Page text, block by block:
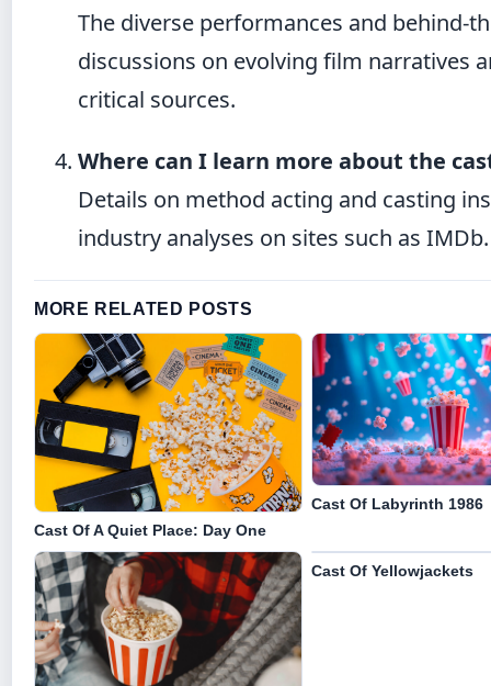
The diverse performances and behind-
discussions on evolving film narratives
critical sources.
Where can I learn more about the
Details on method acting and casting
industry analyses on sites such as IMDb.
MORE RELATED POSTS
Cast Of A Quiet Place: Day One
Cast Of Labyrinth 1986
Cast Of Yellowjackets